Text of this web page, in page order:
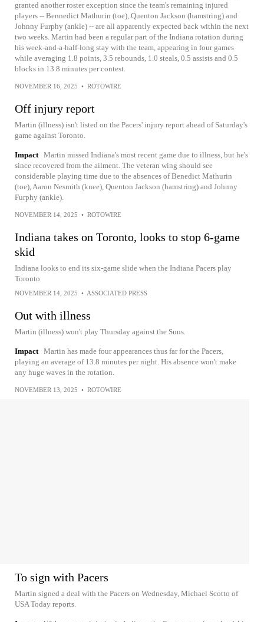
granted another roster exception since the team's remaining injured
players -- Bennedict Mathurin (toe), Quenton Jackson (hamstring) and
Johnny Furphy (ankle) -- are all apparently expected back within the next
two weeks. Martin had been a regular part of the Indiana rotation during
his week-and-a-half-long stay with the team, appearing in four games
while averaging 1.8 points, 3.5 rebounds, 1.0 steals, 0.5 assists and 0.5
blocks in 13.8 minutes per contest.
NOVEMBER 16, 2025 • ROTOWIRE
Off injury report
Martin (illness) isn't listed on the Pacers' injury report ahead of Saturday's
game against Toronto.
Impact Martin missed Indiana's most recent game due to illness, but he's
since recovered from the ailment. The veteran wing should see
considerable playing time due to the absences of Benedict Mathurin
(toe), Aaron Nesmith (knee), Quenton Jackson (hamstring) and Johnny
Furphy (ankle).
NOVEMBER 14, 2025 • ROTOWIRE
Indiana takes on Toronto, looks to stop 6-game
skid
Indiana looks to end its six-game slide when the Indiana Pacers play
Toronto
NOVEMBER 14, 2025 • ASSOCIATED PRESS
Out with illness
Martin (illness) won't play Thursday against the Suns.
Impact Martin has made four appearances thus far for the Pacers,
playing an average of 13.8 minutes per night. His absence won't make
any huge waves in the rotation.
NOVEMBER 13, 2025 • ROTOWIRE
To sign with Pacers
Martin signed a deal with the Pacers on Wednesday, Michael Scotto of
USA Today reports.